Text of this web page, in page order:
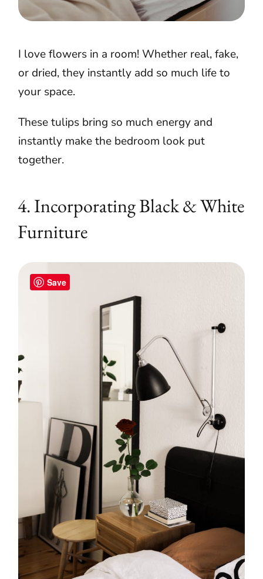
I love flowers in a room! Whether real, fake,
or dried, they instantly add so much life to
your space.
These tulips bring so much energy and
instantly make the bedroom look put
together.
4. Incorporating Black & White
Furniture
Save